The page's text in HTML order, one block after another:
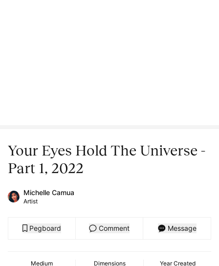
Your Eyes Hold The Universe -
Part 1, 2022
Michelle Camua
Artist
Pegboard Comment Message
Medium Dimensions Year Created